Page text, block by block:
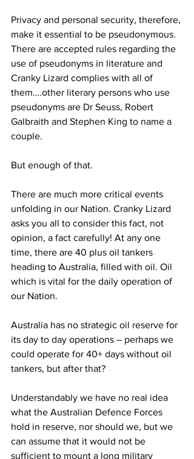
Privacy and personal security, therefore,
make it essential to be pseudonymous.
There are accepted rules regarding the
use of pseudonyms in literature and
Cranky Lizard complies with all of
them….other literary persons who use
pseudonyms are Dr Seuss, Robert
Galbraith and Stephen King to name a
couple.
But enough of that.
There are much more critical events
unfolding in our Nation. Cranky Lizard
asks you all to consider this fact, not
opinion, a fact carefully! At any one
time, there are 40 plus oil tankers
heading to Australia, filled with oil. Oil
which is vital for the daily operation of
our Nation.
Australia has no strategic oil reserve for
its day to day operations – perhaps we
could operate for 40+ days without oil
tankers, but after that?
Understandably we have no real idea
what the Australian Defence Forces
hold in reserve, nor should we, but we
can assume that it would not be
sufficient to mount a long military